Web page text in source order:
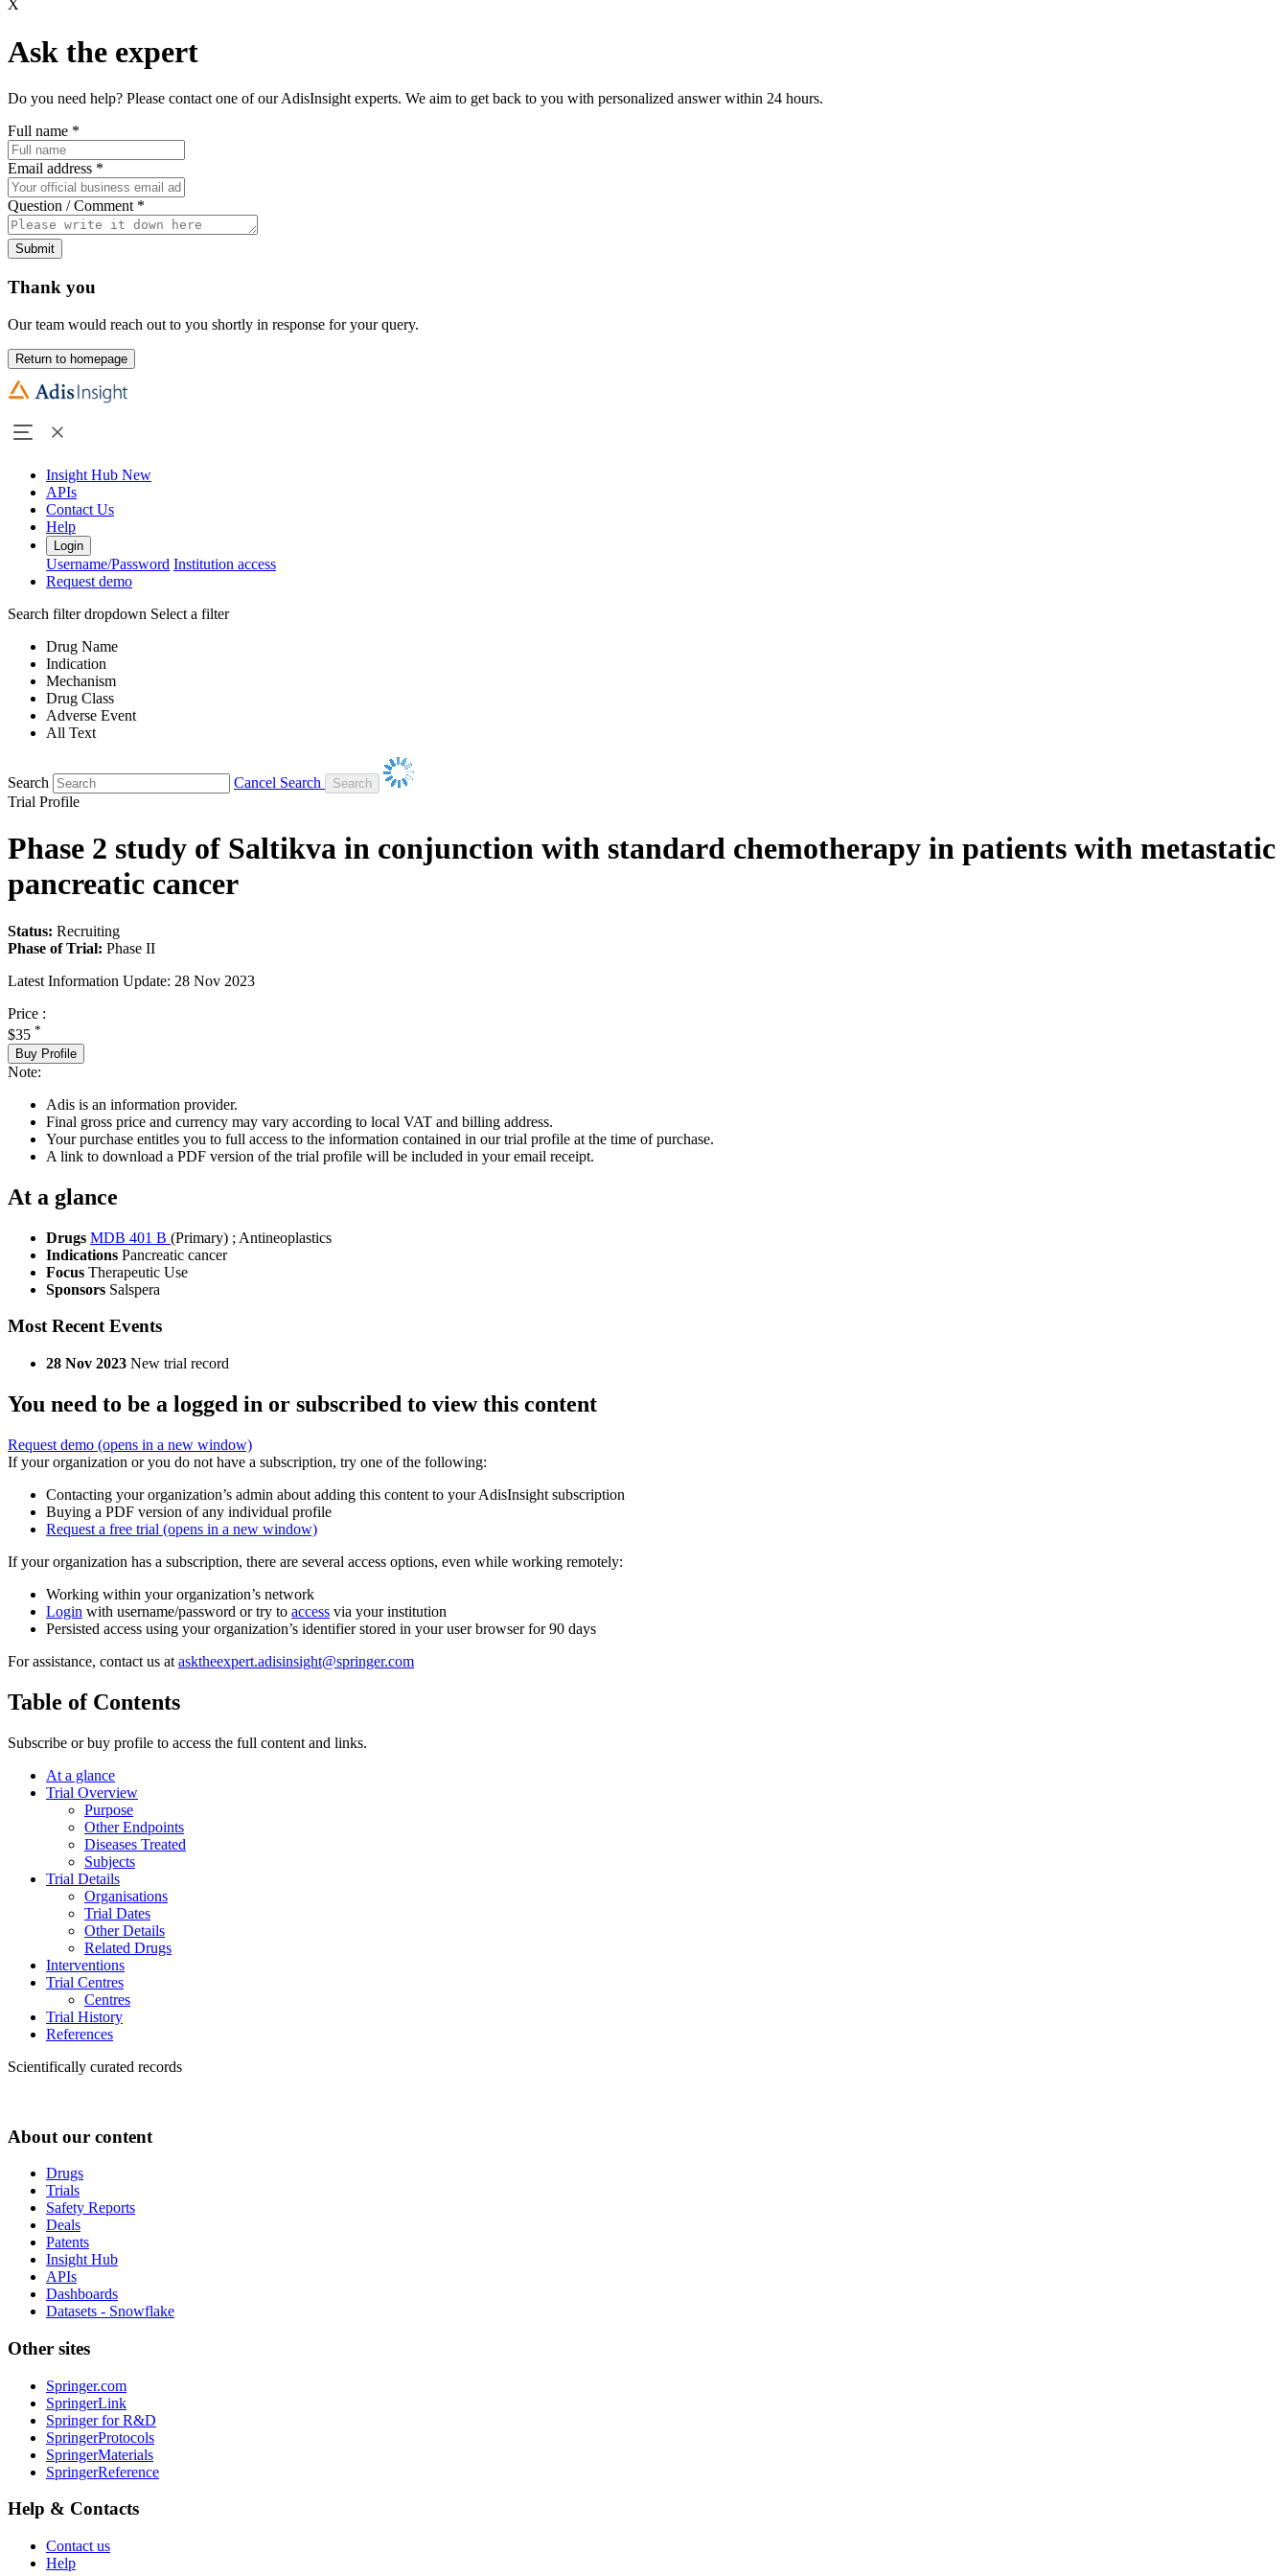
X
Ask the expert
Do you need help? Please contact one of our AdisInsight experts. We aim to get back to you with personalized answer within 24 hours.
Full name *
Email address *
Question / Comment *
Submit
Thank you
Our team would reach out to you shortly in response for your query.
Return to homepage
Insight Hub New
APIs
Contact Us
Help
Login
Username/Password Institution access
Request demo
Search filter dropdown Select a filter
Drug Name
Indication
Mechanism
Drug Class
Adverse Event
All Text
Search
Cancel Search
Trial Profile
Phase 2 study of Saltikva in conjunction with standard chemotherapy in patients with metastatic
pancreatic cancer
Status: Recruiting
Phase of Trial: Phase II
Latest Information Update: 28 Nov 2023
Price :
$35 *
Buy Profile
Note:
Adis is an information provider.
Final gross price and currency may vary according to local VAT and billing address.
Your purchase entitles you to full access to the information contained in our trial profile at the time of purchase.
A link to download a PDF version of the trial profile will be included in your email receipt.
At a glance
Drugs MDB 401 B (Primary) ; Antineoplastics
Indications Pancreatic cancer
Focus Therapeutic Use
Sponsors Salspera
Most Recent Events
28 Nov 2023 New trial record
You need to be a logged in or subscribed to view this content
Request demo (opens in a new window)
If your organization or you do not have a subscription, try one of the following:
Contacting your organization’s admin about adding this content to your AdisInsight subscription
Buying a PDF version of any individual profile
Request a free trial (opens in a new window)
If your organization has a subscription, there are several access options, even while working remotely:
Working within your organization’s network
Login with username/password or try to access via your institution
Persisted access using your organization’s identifier stored in your user browser for 90 days
For assistance, contact us at asktheexpert.adisinsight@springer.com
Table of Contents
Subscribe or buy profile to access the full content and links.
At a glance
Trial Overview
Purpose
Other Endpoints
Diseases Treated
Subjects
Trial Details
Organisations
Trial Dates
Other Details
Related Drugs
Interventions
Trial Centres
Centres
Trial History
References
Scientifically curated records
About our content
Drugs
Trials
Safety Reports
Deals
Patents
Insight Hub
APIs
Dashboards
Datasets - Snowflake
Other sites
Springer.com
SpringerLink
Springer for R&D
SpringerProtocols
SpringerMaterials
SpringerReference
Help & Contacts
Contact us
Help